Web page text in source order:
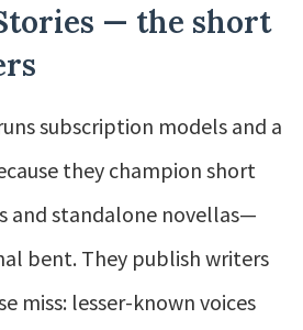
— the short
subscription models and a
they champion short
standalone novellas—
bent. They publish writers
miss: lesser-known voices